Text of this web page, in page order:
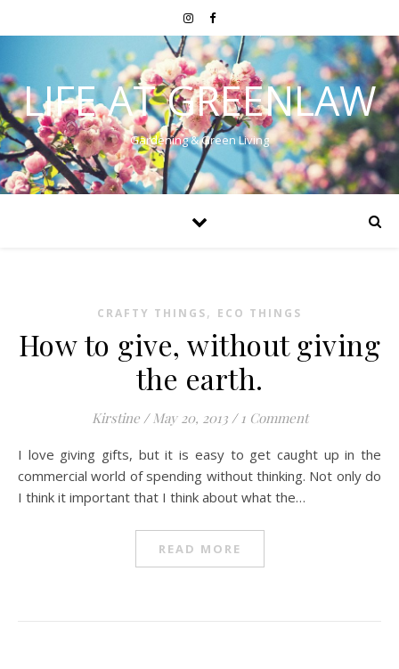
LIFE AT GREENLAW
Gardening & Green Living
CRAFTY THINGS, ECO THINGS
How to give, without giving
the earth.
Kirstine / May 20, 2013 / 1 Comment
I love giving gifts, but it is easy to get caught up in the
commercial world of spending without thinking. Not only do
I think it important that I think about what the…
READ MORE